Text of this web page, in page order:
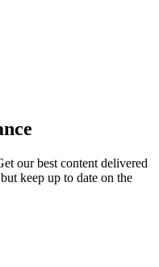
our best content delivered
keep up to date on the